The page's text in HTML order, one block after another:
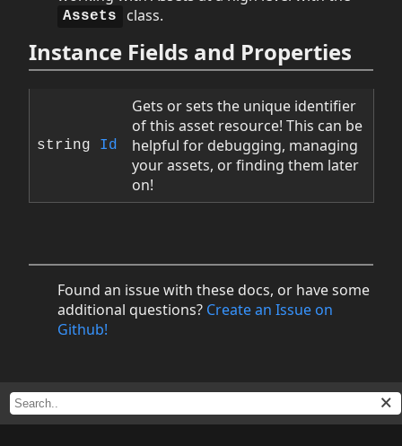
Assets class.
Instance Fields and Properties
string Id
Gets or sets the unique identifier
of this asset resource! This can be
helpful for debugging, managing
your assets, or finding them later
on!
Found an issue with these docs, or have some
additional questions? Create an Issue on
Github!